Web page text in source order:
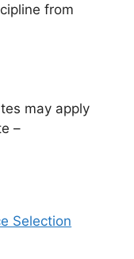
from
may apply
–
Selection